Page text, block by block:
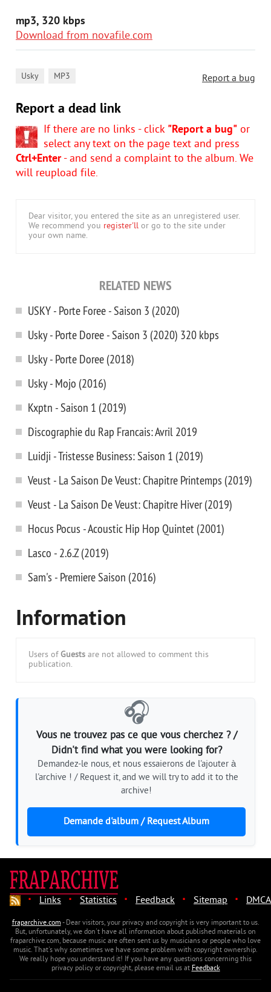
mp3, 320 kbps
Download from novafile.com
Report a bug
Usky MP3
Report a dead link
If there are no links - click "Report a bug" or
select any text on the page text and press
Ctrl+Enter- and send a complaint to the album. We
will reupload file.
Dear visitor, you entered the site as an unregistered user.
We recommend you register'll or go to the site under
your own name.
RELATED NEWS
USKY - Porte Foree - Saison 3 (2020)
Usky - Porte Doree - Saison 3 (2020) 320 kbps
Usky - Porte Doree (2018)
Usky - Mojo (2016)
Kxptn - Saison 1 (2019)
Discographie du Rap Francais: Avril 2019
Luidji - Tristesse Business: Saison 1 (2019)
Veust - La Saison De Veust: Chapitre Printemps (2019)
Veust - La Saison De Veust: Chapitre Hiver (2019)
Hocus Pocus - Acoustic Hip Hop Quintet (2001)
Lasco - 2.6.Z (2019)
Sam's - Premiere Saison (2016)
Information
Users of Guests are not allowed to comment this
publication.
🎧
Vous ne trouvez pas ce que vous cherchez ? /
Didn't find what you were looking for?
Demandez-le nous, et nous essaierons de l'ajouter à
l'archive ! / Request it, and we will try to add it to the
archive!
Demande d'album / Request Album
· Links · Statistics · Feedback · Sitemap · DMCA
fraparchive.com- Dear visitors, your privacy and copyright is very important to us.
But, unfortunately, we don't have all information about published materials on
fraparchive.com, because music are often sent us by musicians or people who love
music. That's why sometimes we have some problem with copyright ownership.
We really hope you understand it! If you have any questions concerning this
privacy policy or copyright, please email us atFeedback